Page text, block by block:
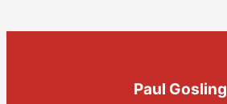
Paul Gosling